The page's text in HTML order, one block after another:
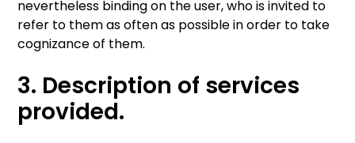
nevertheless binding on the user, who is invited to
refer to them as often as possible in order to take
cognizance of them.
3. Description of services
provided.